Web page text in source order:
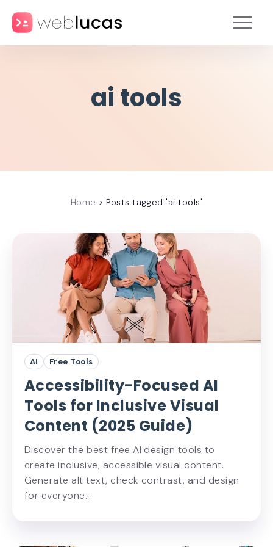
ai tools
Home >Posts tagged 'ai tools'
AI Free Tools
Accessibility-Focused AI
Tools for Inclusive Visual
Content (2025 Guide)
Discover the best free AI design tools to
create inclusive, accessible visual content.
Generate alt text, check contrast, and design
for everyone…